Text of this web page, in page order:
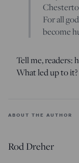
For all
become
Tell me, readers:
What led up to
ABOUT THE AUTHOR
Rod Dreher